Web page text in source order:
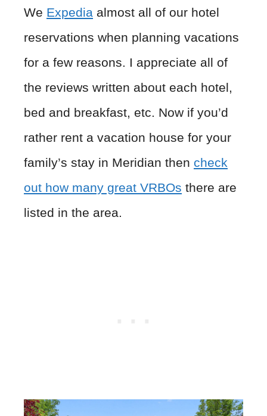
We Expedia almost all of our hotel
reservations when planning vacations
for a few reasons. I appreciate all of
the reviews written about each hotel,
bed and breakfast, etc. Now if you’d
rather rent a vacation house for your
family’s stay in Meridian then check
out how many great VRBOs there are
listed in the area.